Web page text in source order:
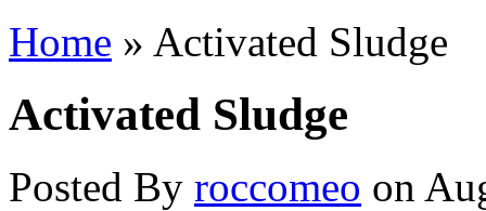
Home » Activated Sludge
Activated Sludge
Posted By roccomeo on